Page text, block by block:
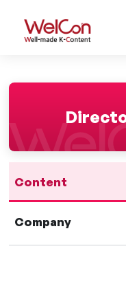
WelCon
Content
Company